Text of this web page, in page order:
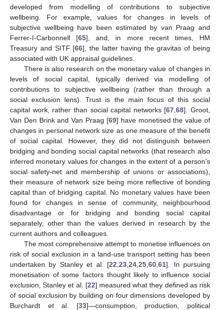
developed from modelling of contributions to subjective
wellbeing. For example, values for changes in levels of
subjective wellbeing have been estimated by van Praag and
Ferrer-I-Carbonnell [65], and, in more recent times, HM
Treasury and SITF [66], the latter having the gravitas of being
associated with UK appraisal guidelines.
There is also research on the monetary value of changes in
levels of social capital, typically derived via modelling of
contributions to subjective wellbeing (rather than through a
social exclusion lens). Trust is the main focus of this social
capital work, rather than social capital networks [67 ,68]. Groot,
Van Den Brink and Van Praag [69] have monetised the value of
changes in personal network size as one measure of the benefit
of social capital. However, they did not distinguish between
bridging and bonding social capital networks (that research also
inferred monetary values for changes in the extent of a person’s
social safety-net and membership of unions or associations),
their measure of network size being more reflective of bonding
capital than of bridging capital. No monetary values have been
found for changes in sense of community, neighbourhood
disadvantage or for bridging and bonding social capital
separately, other than the values derived in research by the
current authors and colleagues.
The most comprehensive attempt to monetise influences on
risk of social exclusion in a land-use transport setting has been
undertaken by Stanley et al. [22 ,23 ,24 ,25 ,60 ,61]. In pursuing
monetisation of some factors thought likely to influence social
exclusion, Stanley et al. [22] measured what they defined as risk
of social exclusion by building on four dimensions developed by
Burchardt et al. [33]—consumption, production, political